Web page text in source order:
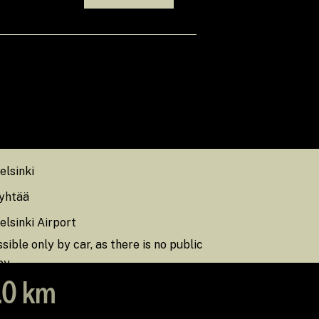
Airport
only by car, as there is no public
Finland
km
km19.0 km